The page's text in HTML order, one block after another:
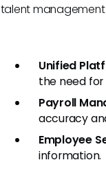
talent management
Unified
the need
Payroll
accuracy
Employee
information.